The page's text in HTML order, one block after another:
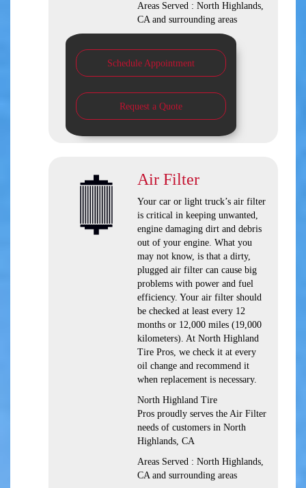
Areas Served : North Highlands,
CA and surrounding areas
Schedule Appointment
Request a Quote
Air Filter
Your car or light truck’s air filter
is critical in keeping unwanted,
engine damaging dirt and debris
out of your engine. What you
may not know, is that a dirty,
plugged air filter can cause big
problems with power and fuel
efficiency. Your air filter should
be checked at least every 12
months or 12,000 miles (19,000
kilometers). At North Highland
Tire Pros, we check it at every
oil change and recommend it
when replacement is necessary.
North Highland Tire
Pros proudly serves the Air Filter
needs of customers in North
Highlands, CA
Areas Served : North Highlands,
CA and surrounding areas